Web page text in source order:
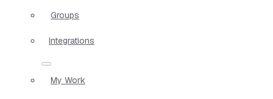
Groups
Integrations
My Work